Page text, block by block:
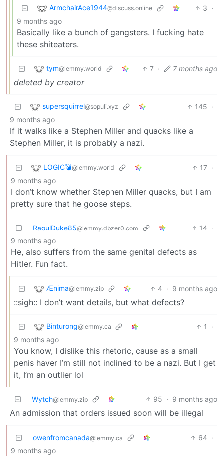
ArmchairAce1944@discuss.online 3 ·
9 months ago
Basically like a bunch of gangsters. I fucking hate
these shiteaters.
tym@lemmy.world 7 · 7 months ago
deleted by creator
supersquirrel@sopuli.xyz 145 ·
9 months ago
If it walks like a Stephen Miller and quacks like a
Stephen Miller, it is probably a nazi.
LOGIC💣@lemmy.world 17 ·
9 months ago
I don’t know whether Stephen Miller quacks, but I am
pretty sure that he goose steps.
RaoulDuke85@lemmy.dbzer0.com 14 ·
9 months ago
He, also suffers from the same genital defects as
Hitler. Fun fact.
Ænima@lemmy.zip 4 · 9 months ago
::sigh:: I don’t want details, but what defects?
Binturong@lemmy.ca 1
·
9 months ago
You know, I dislike this rhetoric, cause as a small
penis haver I’m still not inclined to be a nazi. But I get
it, I’m an outlier lol
Wytch@lemmy.zip 95 · 9 months ago
An admission that orders issued soon will be illegal
owenfromcanada@lemmy.ca 64 ·
9 months ago